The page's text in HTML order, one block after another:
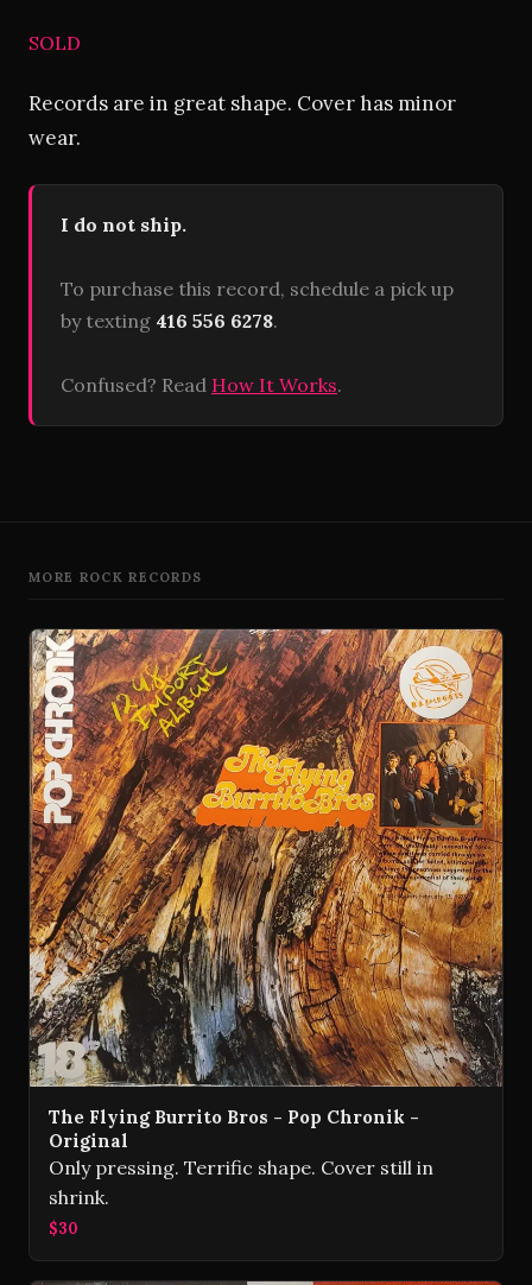
SOLD
Records are in great shape. Cover has minor
wear.
I do not ship.
To purchase this record, schedule a pick up
by texting 416 556 6278.
Confused? Read How It Works.
MORE ROCK RECORDS
The Flying Burrito Bros - Pop Chronik -
Original
Only pressing. Terrific shape. Cover still in
shrink.
$30